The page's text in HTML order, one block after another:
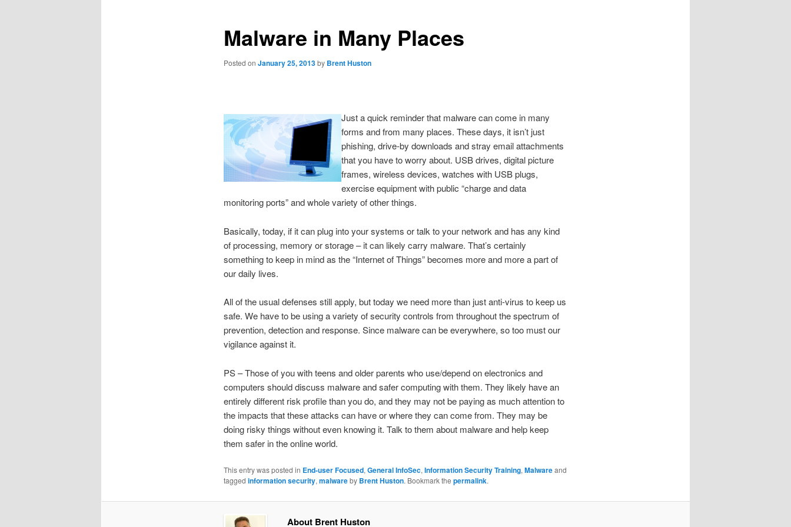
Malware in Many Places
Posted on January 25, 2013by Brent Huston
Just a quick reminder that malware can come in many
forms and from many places. These days, it isn’t just
phishing, drive-by downloads and stray email attachments
that you have to worry about. USB drives, digital picture
frames, wireless devices, watches with USB plugs,
exercise equipment with public “charge and data
monitoring ports” and whole variety of other things.
Basically, today, if it can plug into your systems or talk to your network and has any kind
of processing, memory or storage – it can likely carry malware. That’s certainly
something to keep in mind as the “Internet of Things” becomes more and more a part of
our daily lives.
All of the usual defenses still apply, but today we need more than just anti-virus to keep us
safe. We have to be using a variety of security controls from throughout the spectrum of
prevention, detection and response. Since malware can be everywhere, so too must our
vigilance against it.
PS – Those of you with teens and older parents who use/depend on electronics and
computers should discuss malware and safer computing with them. They likely have an
entirely different risk profile than you do, and they may not be paying as much attention to
the impacts that these attacks can have or where they can come from. They may be
doing risky things without even knowing it. Talk to them about malware and help keep
them safer in the online world.
This entry was posted in End-user Focused, General InfoSec, Information Security Training, Malwareand
tagged information security, malwareby Brent Huston. Bookmark the permalink.
About Brent Huston